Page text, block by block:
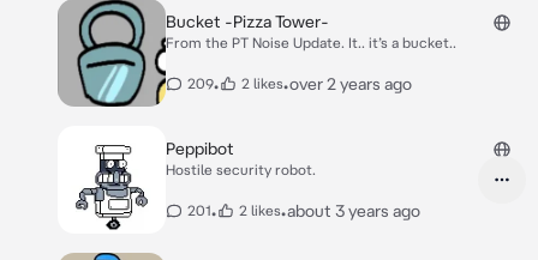
Bucket -Pizza Tower-
From the PT Noise Update. It.. it’s a bucket..
209• 2 likes•over 2 years ago
Peppibot
Hostile security robot.
201• 2 likes•about 3 years ago